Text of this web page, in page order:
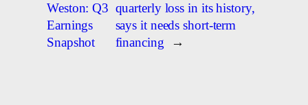
Weston: Q3
Earnings
Snapshot
quarterly loss in its history,
says it needs short-term
financing
→